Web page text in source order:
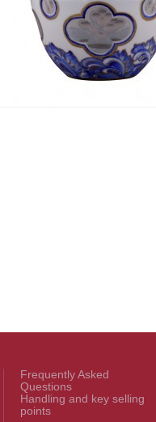
Frequently Asked
Questions
Handling and key selling
points